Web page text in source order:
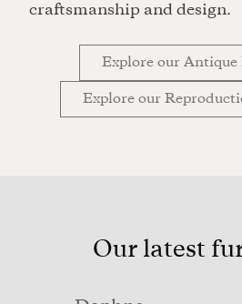
craftsmanship and design.
Explore our
Explore our
Our latest